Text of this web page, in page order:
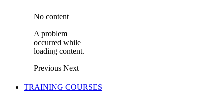
No content
A problem
occurred while
loading content.
Previous Next
TRAINING COURSES